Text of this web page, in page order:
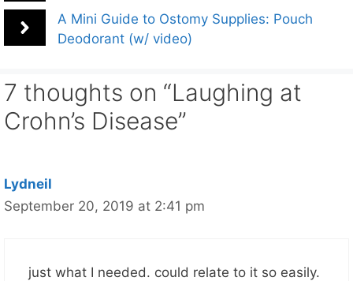
A Mini Guide to Ostomy Supplies: Pouch
Deodorant (w/ video)
7 thoughts on “Laughing at
Crohn’s Disease”
Lydneil
September 20, 2019 at 2:41 pm
just what I needed. could relate to it so easily.